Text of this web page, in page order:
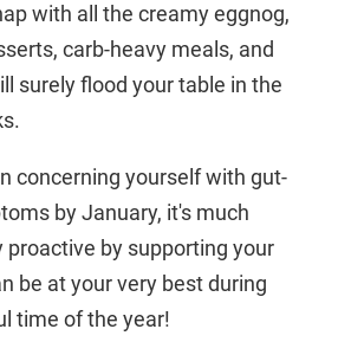
with all the creamy eggnog,
carb-heavy meals, and
surely flood your table in the
concerning yourself with gut-
by January, it's much
proactive by supporting your
be at your very best during
time of the year!